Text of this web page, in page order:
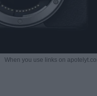
When you use links on